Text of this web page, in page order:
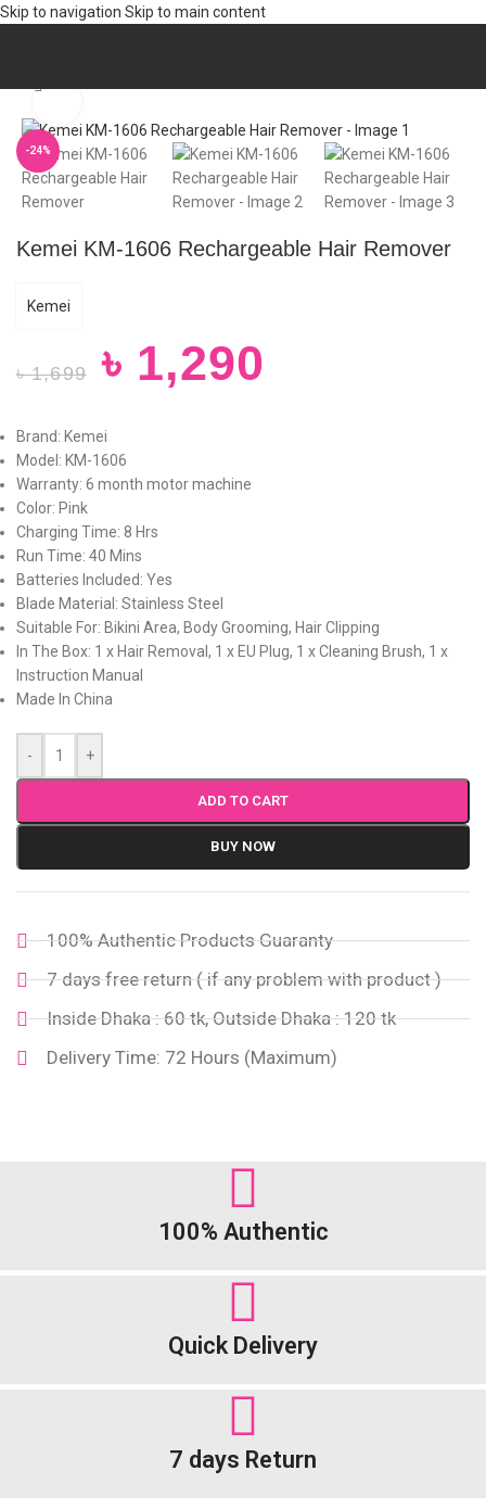
Skip to navigation Skip to main content
-24%
Kemei KM-1606 Rechargeable Hair Remover
Kemei
৳1,699 ৳ 1,290
Brand: Kemei
Model: KM-1606
Warranty: 6 month motor machine
Color: Pink
Charging Time: 8 Hrs
Run Time: 40 Mins
Batteries Included: Yes
Blade Material: Stainless Steel
Suitable For: Bikini Area, Body Grooming, Hair Clipping
In The Box: 1 x Hair Removal, 1 x EU Plug, 1 x Cleaning Brush, 1 x
Instruction Manual
Made In China
- +
ADD TO CART
BUY NOW
100% Authentic Products Guaranty
7 days free return ( if any problem with product )
Inside Dhaka : 60 tk, Outside Dhaka : 120 tk
Delivery Time: 72 Hours (Maximum)
100% Authentic
Quick Delivery
7 days Return